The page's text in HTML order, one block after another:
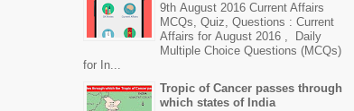
9th August 2016 Current Affairs
MCQs, Quiz, Questions : Current
Affairs for August 2016 , Daily
Multiple Choice Questions (MCQs)
for In...
Tropic of Cancer passes through
which states of India